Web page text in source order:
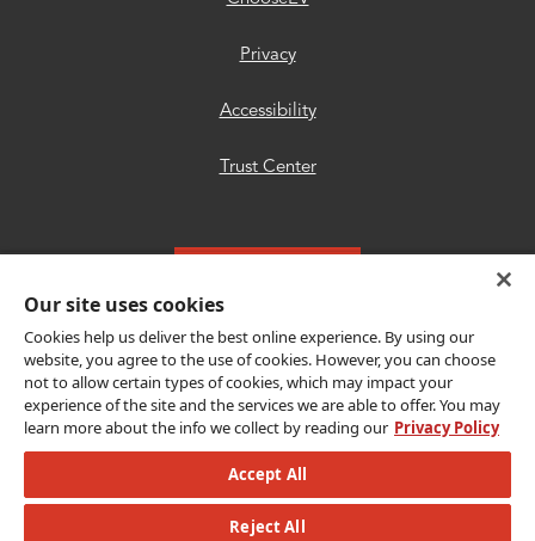
Privacy
Accessibility
Trust Center
Copyright © {{year}} CLEAResult. All Rights
Reserved.
© {{year}} MLB Advanced Media, LP. All
rights reserved.
Our site uses cookies
Cookies help us deliver the best online experience. By using our
website, you agree to the use of cookies. However, you can choose
not to allow certain types of cookies, which may impact your
experience of the site and the services we are able to offer. You may
learn more about the info we collect by reading our Privacy Policy
Accept All
Reject All